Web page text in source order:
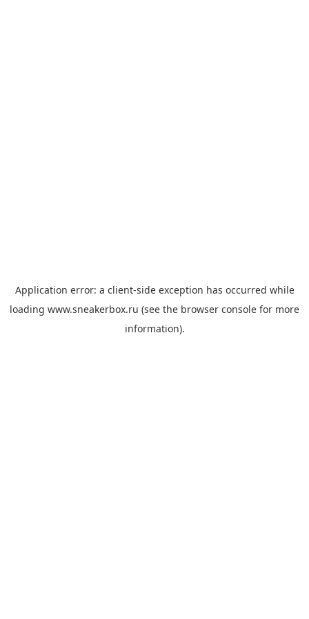
Application error: a client-side exception has occurred while
loading www.sneakerbox.ru (see the browser console for more
information).